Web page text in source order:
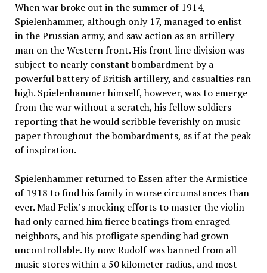
When war broke out in the summer of 1914,
Spielenhammer, although only 17, managed to enlist
in the Prussian army, and saw action as an artillery
man on the Western front. His front line division was
subject to nearly constant bombardment by a
powerful battery of British artillery, and casualties ran
high. Spielenhammer himself, however, was to emerge
from the war without a scratch, his fellow soldiers
reporting that he would scribble feverishly on music
paper throughout the bombardments, as if at the peak
of inspiration.
Spielenhammer returned to Essen after the Armistice
of 1918 to find his family in worse circumstances than
ever. Mad Felix’s mocking efforts to master the violin
had only earned him fierce beatings from enraged
neighbors, and his profligate spending had grown
uncontrollable. By now Rudolf was banned from all
music stores within a 50 kilometer radius, and most